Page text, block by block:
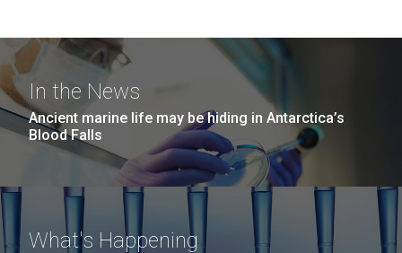
In the News
Ancient marine life may be hiding in Antarctica’s
Blood Falls
What's Happening